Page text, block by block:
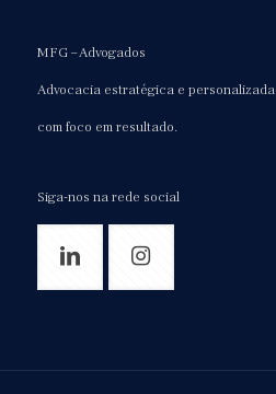
MFG – Advogados
Advocacia estratégica e personalizada
com foco em resultado.
Siga-nos na rede social